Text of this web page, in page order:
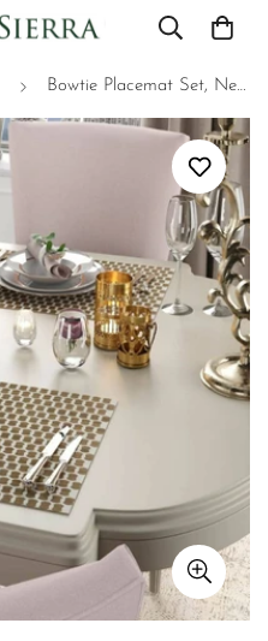
Bowtie Placemat Set, Neutral Place Setting, Unique 2D Wood Design - 2 Piece Set